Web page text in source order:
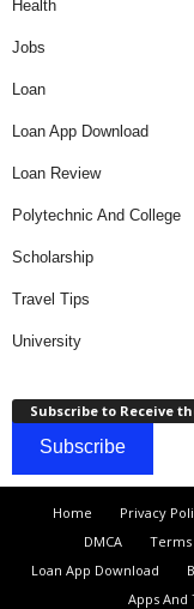
Health
Jobs
Loan
Loan App Download
Loan Review
Polytechnic And College
Scholarship
Travel Tips
University
Subscribe to Receive
Subscribe
Home Privacy
DMCA
Terms
Loan App Download
Apps And